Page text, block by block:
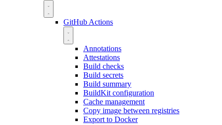
GitHub Actions
Annotations
Attestations
Build checks
Build secrets
Build summary
BuildKit configuration
Cache management
Copy image between registries
Export to Docker